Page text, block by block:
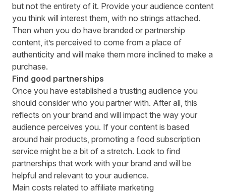
but not the entirety of it. Provide your audience content
you think will interest them, with no strings attached.
Then when you do have branded or partnership
content, it’s perceived to come from a place of
authenticity and will make them more inclined to make a
purchase.
Find good partnerships
Once you have established a trusting audience you
should consider who you partner with. After all, this
reflects on your brand and will impact the way your
audience perceives you. If your content is based
around hair products, promoting a food subscription
service might be a bit of a stretch. Look to find
partnerships that work with your brand and will be
helpful and relevant to your audience.
Main costs related to affiliate marketing